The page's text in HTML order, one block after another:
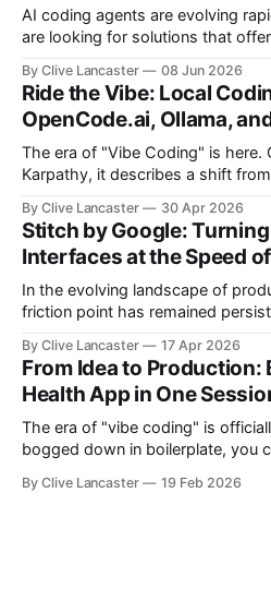
AI coding agents are evolving
are looking for solutions that
OpenCode has emerged as a
open-source, terminal-first AI
supports multiple model
advanced agent workflows.
By Clive Lancaster 08 Jun 2026
Ride the Vibe: Local
OpenCode.ai, Ollama,
The era of "Vibe Coding" is here.
Karpathy, it describes a shift
debug applications through
By Clive Lancaster 30 Apr 2026
Stitch by Google:
Interfaces at the Speed
In the evolving landscape of
friction point has remained
tool that aims to compress that
matter of minutes. Available at Stitch by Google, Stitch
represents a meaningful shift
By Clive Lancaster 17 Apr 2026
From Idea to Production:
Health App in One
The era of "vibe coding" is
bogged down in boilerplate, you
database management, and AI
By Clive Lancaster 19 Feb 2026